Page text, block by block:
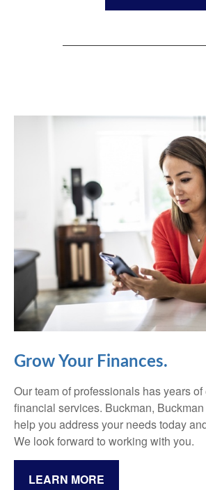
Grow Your Finances.
Our team of professionals has years
financial services. Buckman,
help you address your needs today
We look forward to working with you.
LEARN MORE